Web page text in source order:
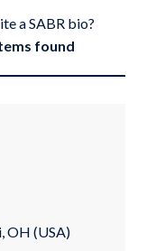
a SABR bio?
found
OH (USA)